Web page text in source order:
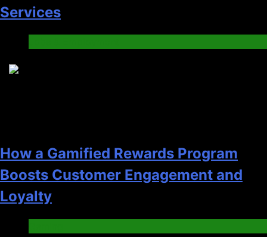
Services
How a Gamified Rewards Program
Boosts Customer Engagement and
Loyalty